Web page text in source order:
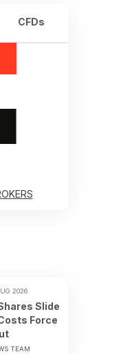
CFDs
2026
Slide
Force
TEAM